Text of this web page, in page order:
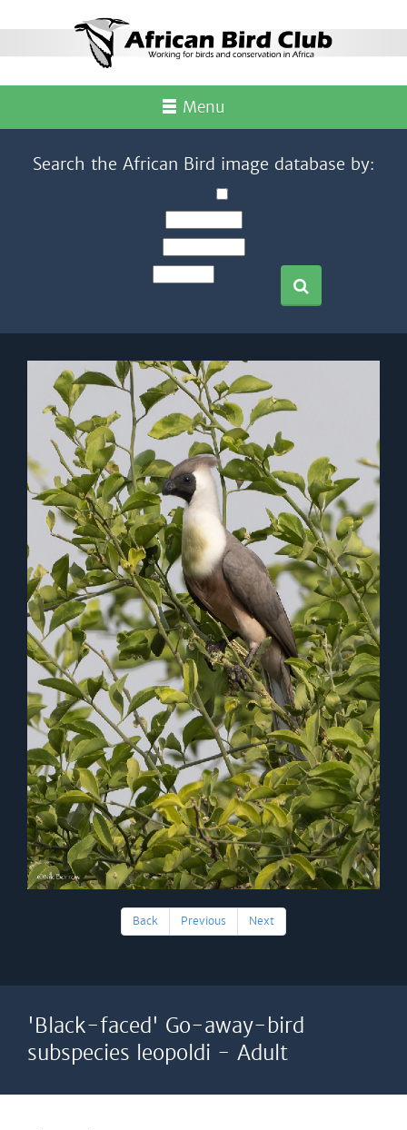
Menu
Search the African Bird image database by:
Back Previous Next
'Black-faced' Go-away-bird
subspecies leopoldi - Adult